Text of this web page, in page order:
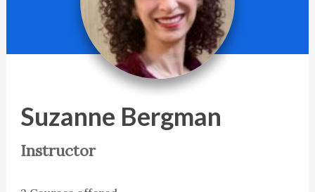
Suzanne Bergman
Instructor